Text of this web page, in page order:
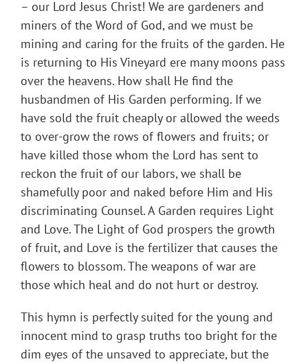
– our Lord Jesus Christ! We are gardeners and
miners of the Word of God, and we must be
mining and caring for the fruits of the garden. He
is returning to His Vineyard ere many moons pass
over the heavens. How shall He find the
husbandmen of His Garden performing. If we
have sold the fruit cheaply or allowed the weeds
to over-grow the rows of flowers and fruits; or
have killed those whom the Lord has sent to
reckon the fruit of our labors, we shall be
shamefully poor and naked before Him and His
discriminating Counsel. A Garden requires Light
and Love. The Light of God prospers the growth
of fruit, and Love is the fertilizer that causes the
flowers to blossom. The weapons of war are
those which heal and do not hurt or destroy.
This hymn is perfectly suited for the young and
innocent mind to grasp truths too bright for the
dim eyes of the unsaved to appreciate, but the